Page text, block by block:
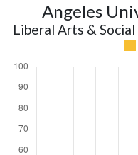
Angeles
Liberal Arts & Social